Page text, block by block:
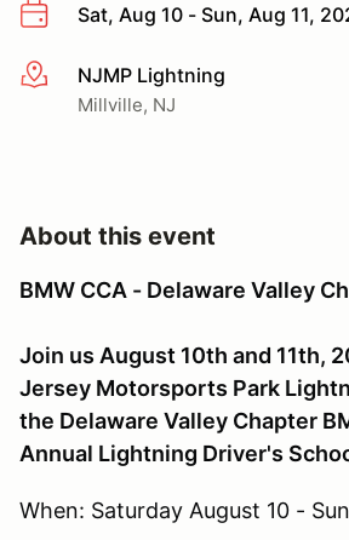
Sat, Aug 10 - Sun, Aug 11,
More infoNJMP Lightning
Millville, NJ
About this event
BMW CCA - Delaware Valley
Join us August 10th and 11th,
Jersey Motorsports Park
the Delaware Valley Chapter
Annual Lightning Driver's
When: Saturday August 10 -